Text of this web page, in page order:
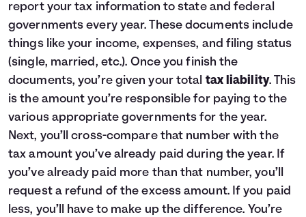
report your tax information to state and federal
governments every year. These documents include
things like your income, expenses, and filing status
(single, married, etc.). Once you finish the
documents, you’re given your total tax liability. This
is the amount you’re responsible for paying to the
various appropriate governments for the year.
Next, you’ll cross-compare that number with the
tax amount you’ve already paid during the year. If
you’ve already paid more than that number, you’ll
request a refund of the excess amount. If you paid
less, you’ll have to make up the difference. You’re